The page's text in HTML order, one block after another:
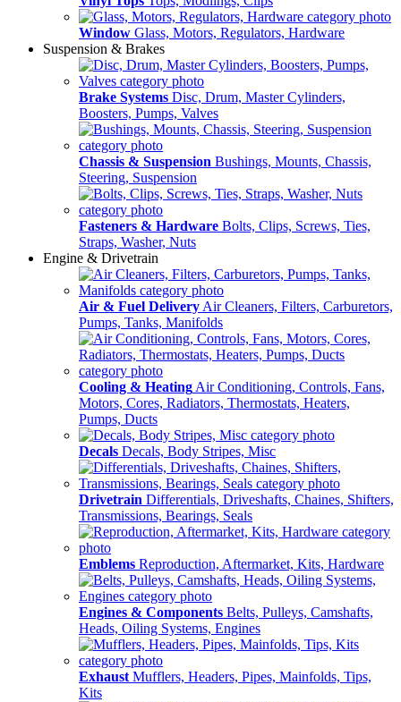
Window Glass, Motors, Regulators, Hardware
Suspension & Brakes
Brake Systems Disc, Drum, Master Cylinders,
Boosters, Pumps, Valves
Chassis & Suspension Bushings, Mounts, Chassis,
Steering, Suspension
Fasteners & Hardware Bolts, Clips, Screws, Ties,
Straps, Washer, Nuts
Engine & Drivetrain
Air & Fuel Delivery Air Cleaners, Filters, Carburetors,
Pumps, Tanks, Manifolds
Cooling & Heating Air Conditioning, Controls, Fans,
Motors, Cores, Radiators, Thermostats, Heaters,
Pumps, Ducts
Decals Decals, Body Stripes, Misc
Drivetrain Differentials, Driveshafts, Chaines, Shifters,
Transmissions, Bearings, Seals
Emblems Reproduction, Aftermarket, Kits, Hardware
Engines & Components Belts, Pulleys, Camshafts,
Heads, Oiling Systems, Engines
Exhaust Mufflers, Headers, Pipes, Mainfolds, Tips,
Kits